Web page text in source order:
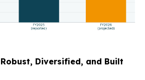
Diversified, and Built